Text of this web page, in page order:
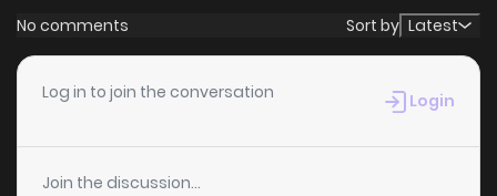
No comments Sort by Latest
Log in to join the conversation Login
Join the discussion...